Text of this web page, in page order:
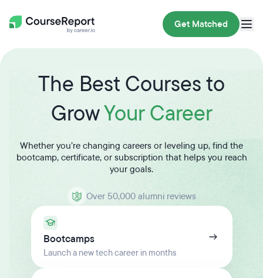
Get Matched
The Best Courses to
GrowYour Career
Whether you’re changing careers or leveling up, find the
bootcamp, certificate, or subscription that helps you reach
your goals.
Over 50,000 alumni reviews
Bootcamps
Launch a new tech career in months